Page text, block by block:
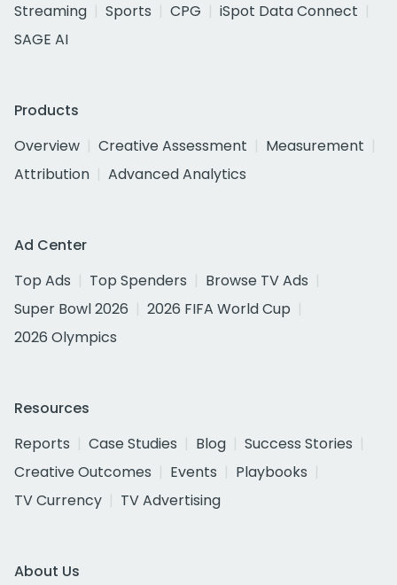
Streaming
Sports CPG
iSpot Data Connect
SAGE AI
Products
Overview
Creative Assessment
Measurement
Attribution
Advanced Analytics
Ad Center
Top Ads
Top Spenders
Browse TV Ads
Super Bowl 2026
2026 FIFA World Cup
2026 Olympics
Resources
Reports
Case Studies Blog
Success Stories
Creative Outcomes
Events
Playbooks
TV Currency
TV Advertising
About Us